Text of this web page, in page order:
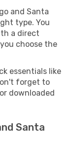
and Santa
type. You
a direct
choose the
essentials like
forget to
downloaded
Santa